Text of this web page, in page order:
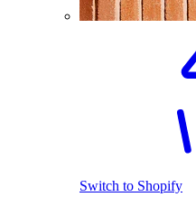
Switch to Shopify